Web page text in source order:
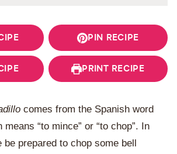
PIN RECIPE
PRINT RECIPE
comes from the Spanish word
means “to mince” or “to chop”. In
prepared to chop some bell